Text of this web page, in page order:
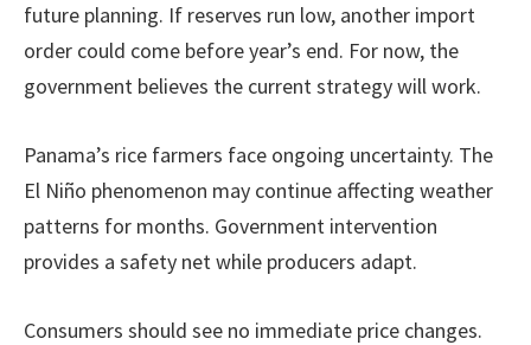
future planning. If reserves run low, another import
order could come before year’s end. For now, the
government believes the current strategy will work.
Panama’s rice farmers face ongoing uncertainty. The
El Niño phenomenon may continue affecting weather
patterns for months. Government intervention
provides a safety net while producers adapt.
Consumers should see no immediate price changes.